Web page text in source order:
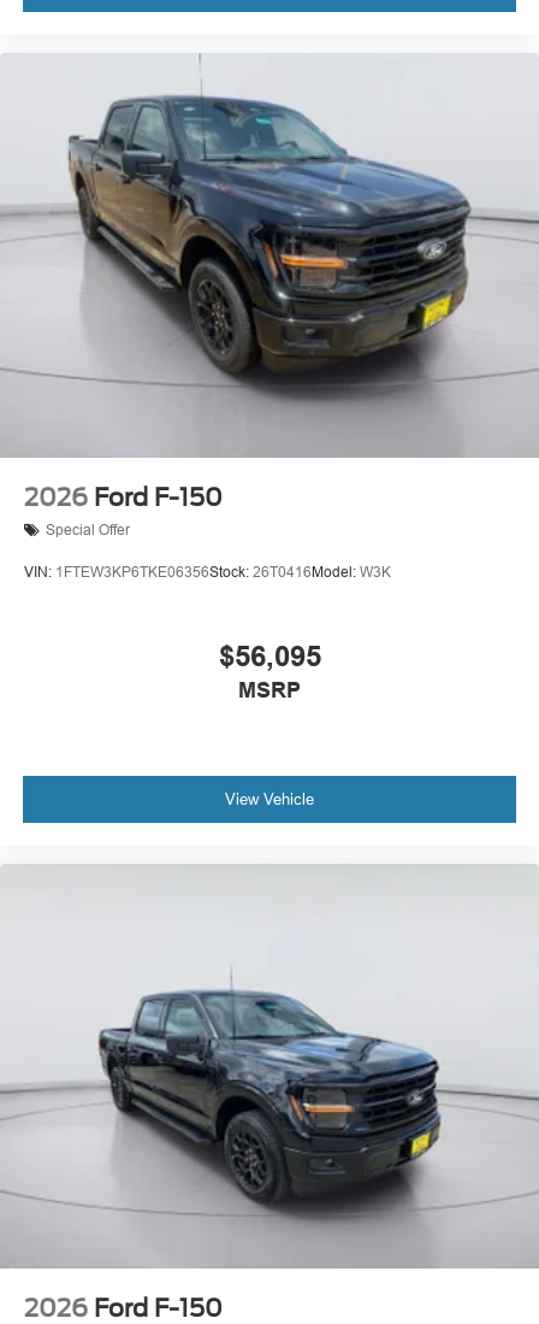
2026 Ford F-150
Special Offer
VIN: 1FTEW3KP6TKE06356Stock: 26T0416Model: W3K
$56,095
MSRP
View Vehicle
2026 Ford F-150